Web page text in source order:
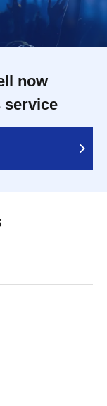
now
service